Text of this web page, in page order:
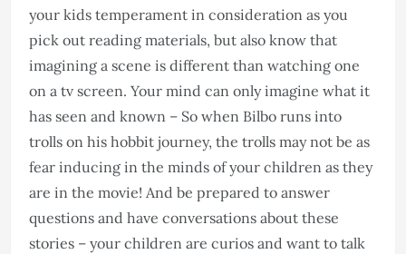
your kids temperament in consideration as you
pick out reading materials, but also know that
imagining a scene is different than watching one
on a tv screen. Your mind can only imagine what it
has seen and known – So when Bilbo runs into
trolls on his hobbit journey, the trolls may not be as
fear inducing in the minds of your children as they
are in the movie! And be prepared to answer
questions and have conversations about these
stories – your children are curios and want to talk